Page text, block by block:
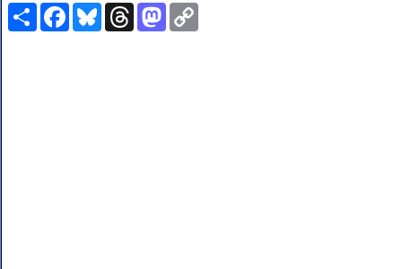
ShareFacebookBlueskyThreadsMastodon